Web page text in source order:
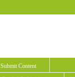
Submit Content